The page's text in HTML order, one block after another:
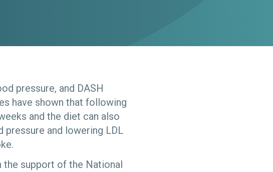
pressure, and DASH
have shown that following
and the diet can also
and lowering LDL
the support of the National